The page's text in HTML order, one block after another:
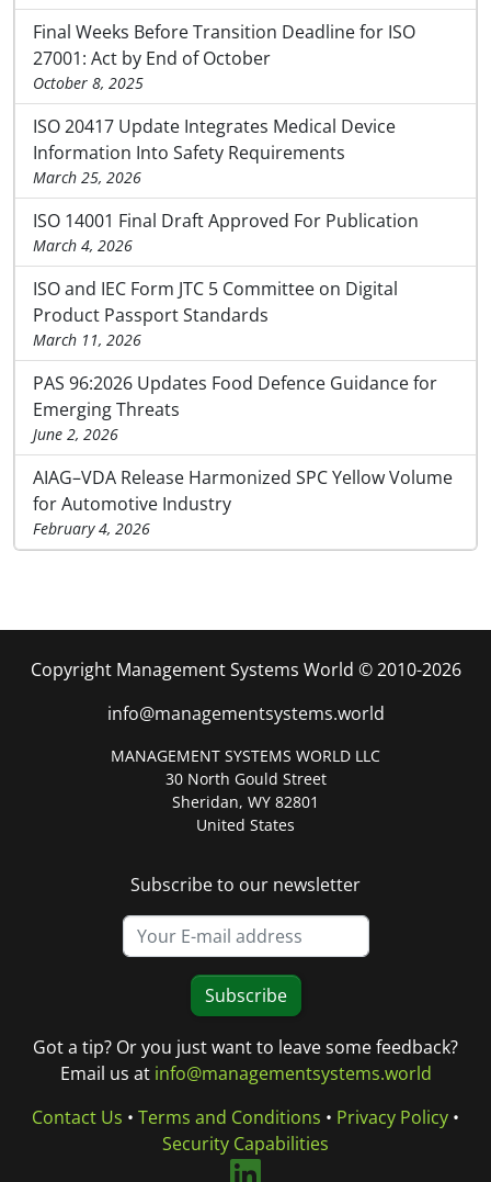
Final Weeks Before Transition Deadline for ISO
27001: Act by End of October
October 8, 2025
ISO 20417 Update Integrates Medical Device
Information Into Safety Requirements
March 25, 2026
ISO 14001 Final Draft Approved For Publication
March 4, 2026
ISO and IEC Form JTC 5 Committee on Digital
Product Passport Standards
March 11, 2026
PAS 96:2026 Updates Food Defence Guidance for
Emerging Threats
June 2, 2026
AIAG–VDA Release Harmonized SPC Yellow Volume
for Automotive Industry
February 4, 2026
Copyright Management Systems World © 2010-2026
info@managementsystems.world
MANAGEMENT SYSTEMS WORLD LLC
30 North Gould Street
Sheridan, WY 82801
United States
Subscribe to our newsletter
Subscribe
Got a tip? Or you just want to leave some feedback?
Email us at info@managementsystems.world
Contact Us • Terms and Conditions • Privacy Policy •
Security Capabilities